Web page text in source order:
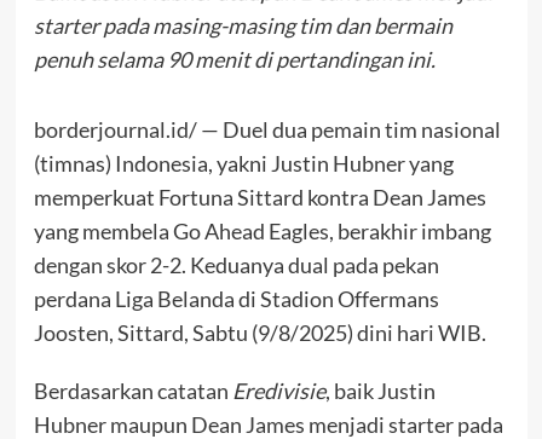
starter pada masing-masing tim dan bermain
penuh selama 90 menit di pertandingan ini.
borderjournal.id/ — Duel dua pemain tim nasional
(timnas) Indonesia, yakni Justin Hubner yang
memperkuat Fortuna Sittard kontra Dean James
yang membela Go Ahead Eagles, berakhir imbang
dengan skor 2-2. Keduanya dual pada pekan
perdana Liga Belanda di Stadion Offermans
Joosten, Sittard, Sabtu (9/8/2025) dini hari WIB.
Berdasarkan catatan Eredivisie, baik Justin
Hubner maupun Dean James menjadi starter pada